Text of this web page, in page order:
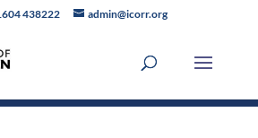
438222 admin@icorr.org